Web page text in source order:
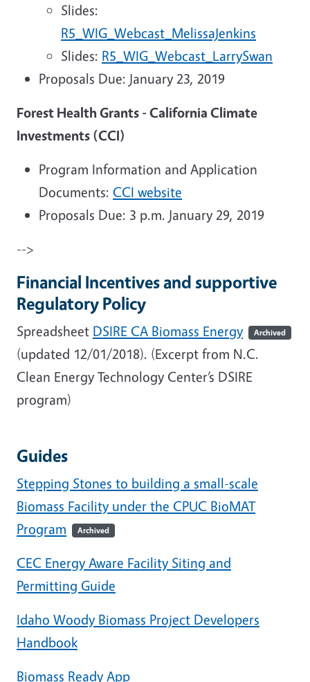
Slides:
R5_WIG_Webcast_MelissaJenkins
Slides: R5_WIG_Webcast_LarrySwan
Proposals Due: January 23, 2019
Forest Health Grants - California Climate
Investments (CCI)
Program Information and Application
Documents: CCI website
Proposals Due: 3 p.m. January 29, 2019
-->
Financial Incentives and supportive
Regulatory Policy
Spreadsheet DSIRE CA Biomass Energy Archived
(updated 12/01/2018). (Excerpt from N.C.
Clean Energy Technology Center’s DSIRE
program)
Guides
Stepping Stones to building a small-scale
Biomass Facility under the CPUC BioMAT
Program
Archived
CEC Energy Aware Facility Siting and
Permitting Guide
Idaho Woody Biomass Project Developers
Handbook
Biomass Ready App